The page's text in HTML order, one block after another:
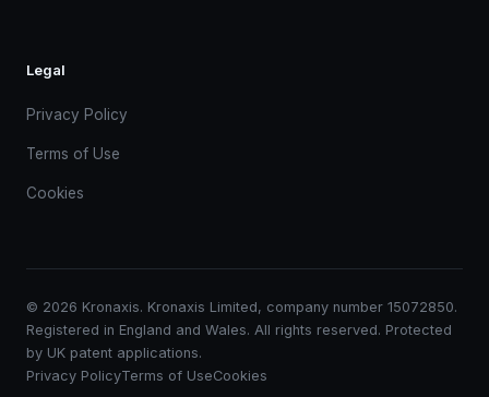
Legal
Privacy Policy
Terms of Use
Cookies
© 2026 Kronaxis. Kronaxis Limited, company number 15072850.
Registered in England and Wales. All rights reserved. Protected
by UK patent applications.
Privacy PolicyTerms of UseCookies